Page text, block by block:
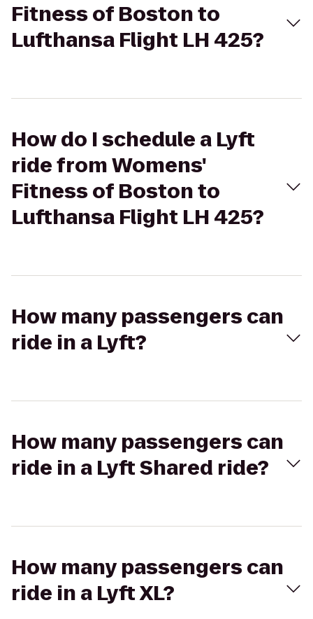
Fitness of Boston to
Lufthansa Flight LH 425?
How do I schedule a Lyft
ride from Womens'
Fitness of Boston to
Lufthansa Flight LH 425?
How many passengers can
ride in a Lyft?
How many passengers can
ride in a Lyft Shared ride?
How many passengers can
ride in a Lyft XL?